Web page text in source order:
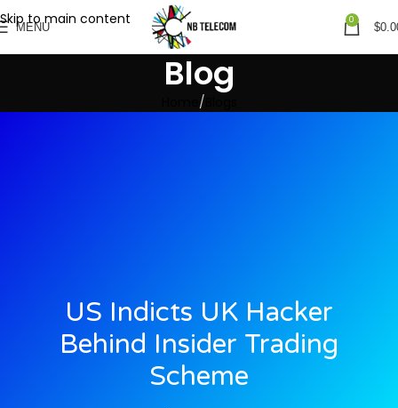
Skip to main content
MENU
0
$
Blog
US Indicts UK Hacker
Behind Insider Trading
Scheme